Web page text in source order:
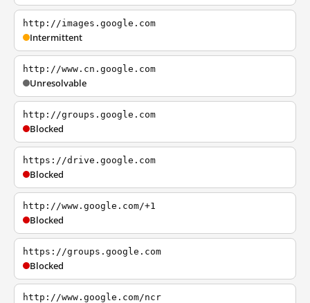
http://images.google.com
Intermittent
http://www.cn.google.com
Unresolvable
http://groups.google.com
Blocked
https://drive.google.com
Blocked
http://www.google.com/+1
Blocked
https://groups.google.com
Blocked
http://www.google.com/ncr